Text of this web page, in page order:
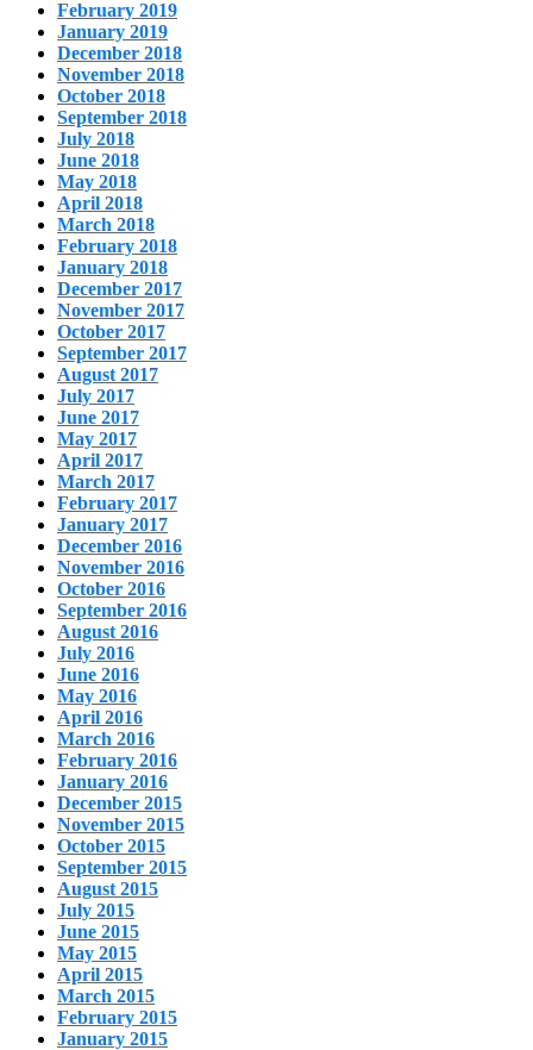
February 2019
January 2019
December 2018
November 2018
October 2018
September 2018
July 2018
June 2018
May 2018
April 2018
March 2018
February 2018
January 2018
December 2017
November 2017
October 2017
September 2017
August 2017
July 2017
June 2017
May 2017
April 2017
March 2017
February 2017
January 2017
December 2016
November 2016
October 2016
September 2016
August 2016
July 2016
June 2016
May 2016
April 2016
March 2016
February 2016
January 2016
December 2015
November 2015
October 2015
September 2015
August 2015
July 2015
June 2015
May 2015
April 2015
March 2015
February 2015
January 2015